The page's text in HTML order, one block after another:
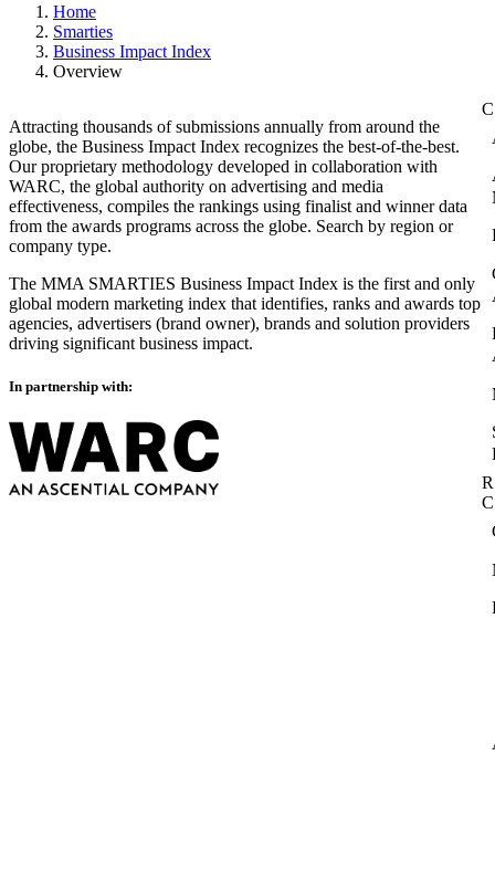
Home
Smarties
Business Impact Index
Overview
Attracting thousands of submissions annually from around the
globe, the Business Impact Index recognizes the best-of-the-best.
Our proprietary methodology developed in collaboration with
WARC, the global authority on advertising and media
effectiveness, compiles the rankings using finalist and winner data
from the awards programs across the globe. Search by region or
company type.
The MMA SMARTIES Business Impact Index is the first and only
global modern marketing index that identifies, ranks and awards top
agencies, advertisers (brand owner), brands and solution providers
driving significant business impact.
In partnership with: